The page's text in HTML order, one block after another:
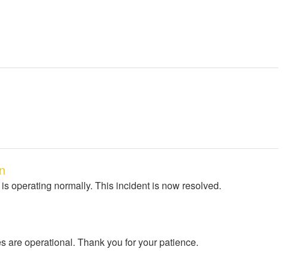
operating normally. This incident is now resolved.
are operational. Thank you for your patience.